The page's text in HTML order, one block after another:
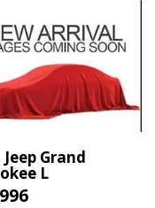
Jeep Grand
L